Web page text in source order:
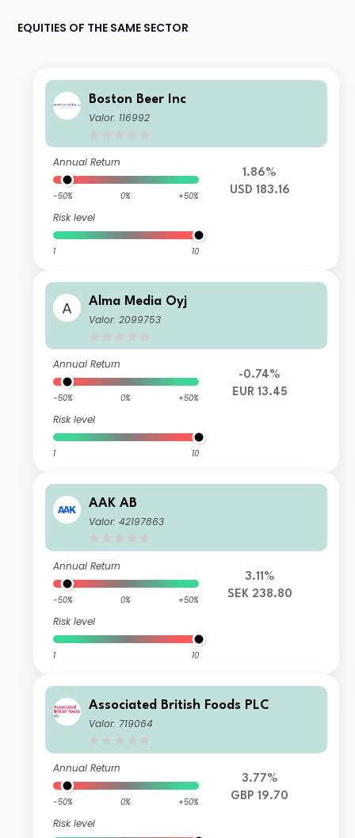
EQUITIES OF THE SAME SECTOR
Boston Beer Inc
Valor: 116992
Annual Return
-50% 0% +50%
Risk level
1 10
1.86%
USD 183.16
Alma Media Oyj
Valor: 2099753
Annual Return
-50% 0% +50%
Risk level
1 10
-0.74%
EUR 13.45
AAK AB
Valor: 42197863
Annual Return
-50% 0% +50%
Risk level
1 10
3.11%
SEK 238.80
Associated British Foods PLC
Valor: 719064
Annual Return
-50% 0% +50%
Risk level
3.77%
GBP 19.70